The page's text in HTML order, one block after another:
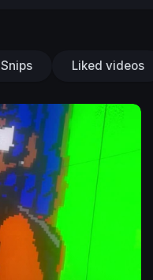
Snips Liked videos